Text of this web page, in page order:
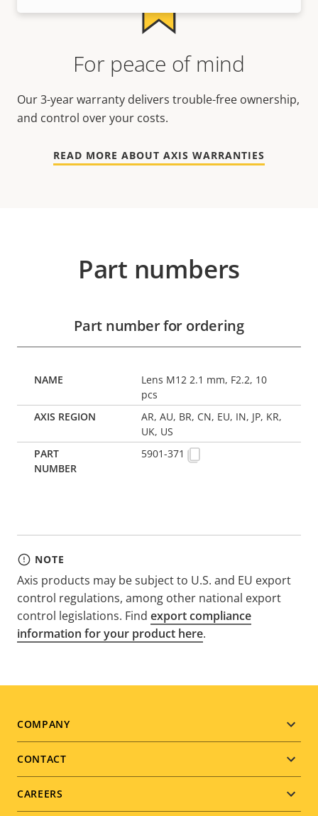
For peace of mind
Our 3-year warranty delivers trouble-free ownership,
and control over your costs.
READ MORE ABOUT AXIS WARRANTIES
Part numbers
Part number for ordering
Lens M12 2.1 mm, F2.2, 10
pcs
AR, AU, BR, CN, EU, IN, JP, KR,
UK, US
5901-371
NOTE
Axis products may be subject to U.S. and EU export
control regulations, among other national export
control legislations. Find export compliance
information for your product here.
Footer
menu
COMPANY
CONTACT
CAREERS